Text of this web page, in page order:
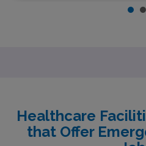
Healthcare
that Offer